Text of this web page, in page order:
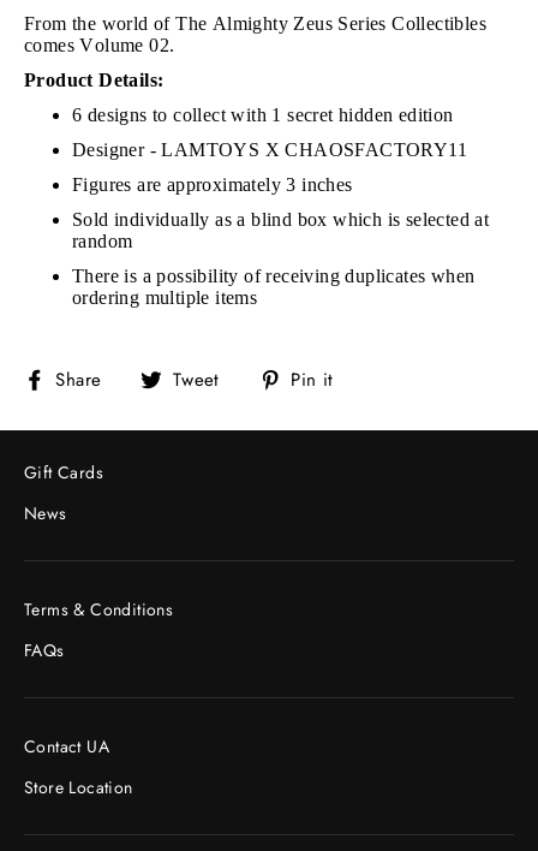
From the world of The Almighty Zeus Series Collectibles
comes Volume 02.
Product Details:
6 designs to collect with 1 secret hidden edition
Designer - LAMTOYS X CHAOSFACTORY11
Figures are approximately 3 inches
Sold individually as a blind box which is selected at
random
There is a possibility of receiving duplicates when
ordering multiple items
Share
Share
Facebook
Tweet
Tweet
Twitter
Pin it
Pinterest
Gift Cards
News
Terms & Conditions
FAQs
Contact UA
Store Location